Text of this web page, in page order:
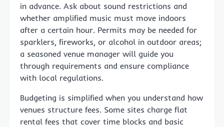
in advance. Ask about sound restrictions and
whether amplified music must move indoors
after a certain hour. Permits may be needed for
sparklers, fireworks, or alcohol in outdoor areas;
a seasoned venue manager will guide you
through requirements and ensure compliance
with local regulations.
Budgeting is simplified when you understand how
venues structure fees. Some sites charge flat
rental fees that cover time blocks and basic